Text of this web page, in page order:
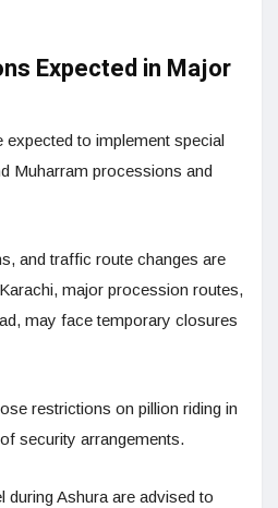
Expected in Major
expected to implement special
Muharram processions and
and traffic route changes are
major procession routes,
may face temporary closures
restrictions on pillion riding in
security arrangements.
during Ashura are advised to